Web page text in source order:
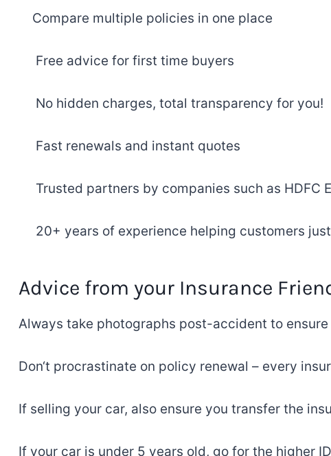
Compare multiple policies in one place
Free advice for first time buyers
No hidden charges, total transparency for you!
Fast renewals and instant quotes
Trusted partners by companies such as HDFC
20+ years of experience helping customers
Advice from yourInsurance
Always take photographs post-accident to ensure
Don‘t procrastinate on policy renewal – every
If selling your car, also ensure you transfer the
Ifyour car is under 5 years old, go for the higher